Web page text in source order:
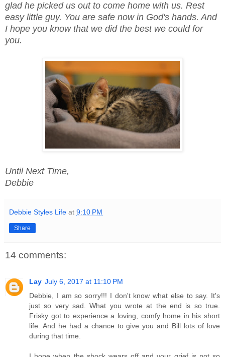
glad he picked us out to come home with us. Rest
easy little guy. You are safe now in God's hands. And
I hope you know that we did the best we could for
you.
Until Next Time,
Debbie
Debbie Styles Life at 9:10 PM
Share
14 comments:
Lay July 6, 2017 at 11:10 PM
Debbie, I am so sorry!!! I don't know what else to say. It's
just so very sad. What you wrote at the end is so true.
Frisky got to experience a loving, comfy home in his short
life. And he had a chance to give you and Bill lots of love
during that time.